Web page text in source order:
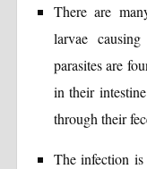
There are
larvae
parasites are
in their
through their
The infection